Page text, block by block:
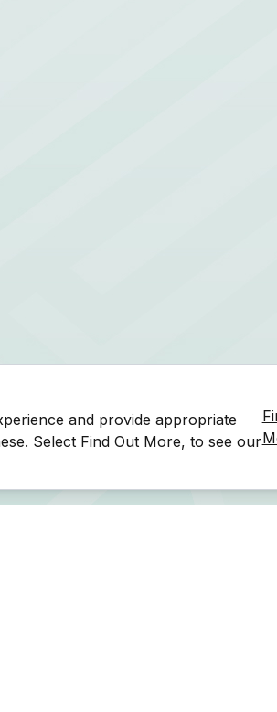
and provide appropriate
Select Find Out More, to see our